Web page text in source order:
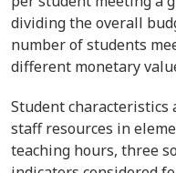
dividing the overall
number of students
different monetary
Student
staff resources in
teaching hours, three